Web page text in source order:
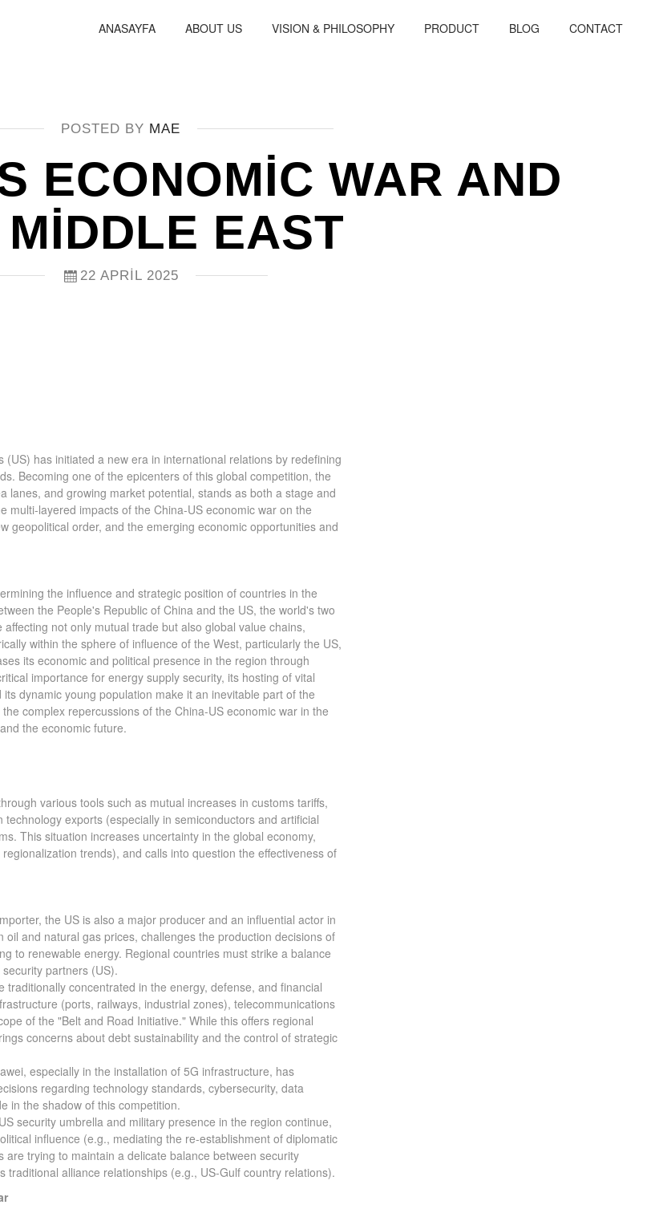
ANASAYFA ABOUT US VISION & PHILOSOPHY PRODUCT BLOG CONTACT
POSTED BY MAE
ECONOMIC WAR AND
EAST
22 APRIL 2025
has initiated a new era in international relations by redefining
Becoming one of the epicenters of this global competition, the
lanes, and growing market potential, stands as both a stage and
layered impacts of the China-US economic war on the
geopolitical order, and the emerging economic opportunities and
the influence and strategic position of countries in the
the People's Republic of China and the US, the world's two
not only mutual trade but also global value chains,
within the sphere of influence of the West, particularly the US,
its economic and political presence in the region through
importance for energy supply security, its hosting of vital
dynamic young population make it an inevitable part of the
complex repercussions of the China-US economic war in the
the economic future.
various tools such as mutual increases in customs tariffs,
exports (especially in semiconductors and artificial
This situation increases uncertainty in the global economy,
trends), and calls into question the effectiveness of
the US is also a major producer and an influential actor in
and natural gas prices, challenges the production decisions of
to renewable energy. Regional countries must strike a balance
partners (US).
traditionally concentrated in the energy, defense, and financial
(ports, railways, industrial zones), telecommunications
of the "Belt and Road Initiative." While this offers regional
concerns about debt sustainability and the control of strategic
especially in the installation of 5G infrastructure, has
regarding technology standards, cybersecurity, data
in the shadow of this competition.
security umbrella and military presence in the region continue,
influence (e.g., mediating the re-establishment of diplomatic
trying to maintain a delicate balance between security
alliance relationships (e.g., US-Gulf country relations).